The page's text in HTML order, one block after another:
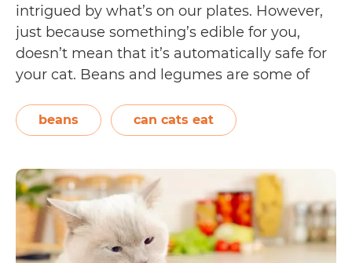
intrigued by what’s on our plates. However,
just because something’s edible for you,
doesn’t mean that it’s automatically safe for
your cat. Beans and legumes are some of
kitchens and pantries, so pet cats will most
likely come across them at…Continue
legumes
and
beans
can
beans can cats eat